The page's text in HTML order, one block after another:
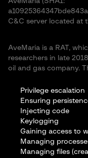
C&C server located at
AveMaria is a RAT,
researchers in late
oil and gas company.
Privilege escalation
Ensuring
Injecting code
Keylogging
Gaining access to
Managing
Managing files